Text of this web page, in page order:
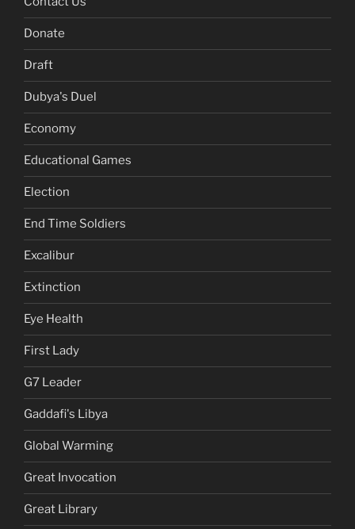
Donate
Draft
Dubya's Duel
Economy
Educational Games
Election
End Time Soldiers
Excalibur
Extinction
Eye Health
First Lady
G7 Leader
Gaddafi's Libya
Global Warming
Great Invocation
Great Library